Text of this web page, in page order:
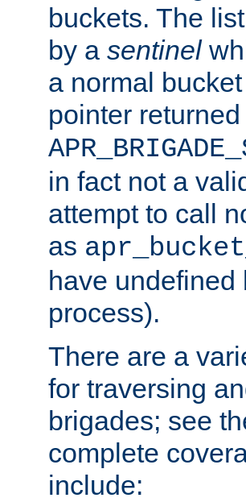
buckets. The
by a sentinel
a normal
pointer
in fact not a
attempt to call
as
have
process).
There are a
for traversing
brigades; see
complete
include: